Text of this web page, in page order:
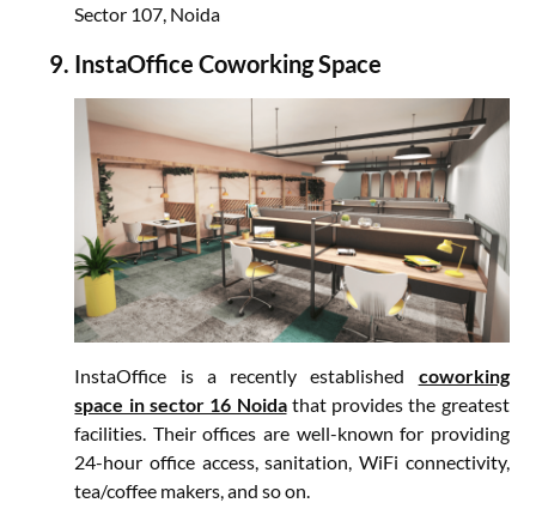
Sector 107, Noida
InstaOffice Coworking Space
InstaOffice is a recently established coworking
space in sector 16 Noidathat provides the greatest
facilities. Their offices are well-known for providing
24-hour office access, sanitation, WiFi connectivity,
tea/coffee makers, and so on.